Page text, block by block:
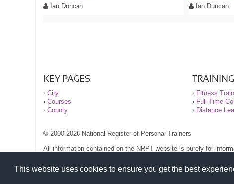
This website uses cookies to ensure you get the best
Ian Duncan
Ian Duncan
KEY PAGES
› City
› Courses
› County
TRAINING
› Fitness
› Full-Time
› Distance
© 2000-2026 National Register of Personal Trainers
All information contained on the NRPT website is purely for
Please read our legal terms and conditions and privacy